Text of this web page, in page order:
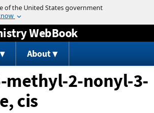
Jump to content
WebBook
About
methyl-2-nonyl-3-
cis